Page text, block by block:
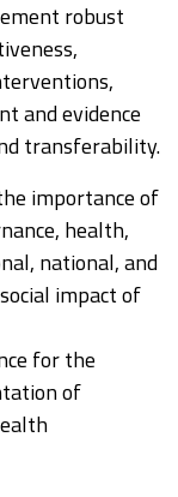
robust
and evidence
transferability.
importance of
health,
national, and
impact of
for the
of